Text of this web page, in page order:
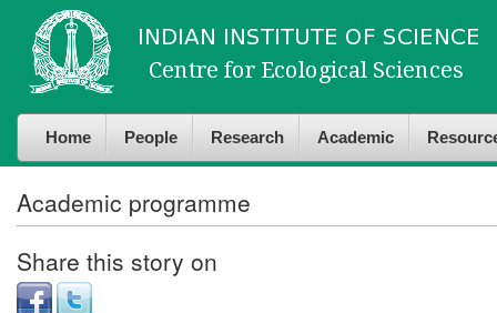
content
navigation
Home People Research Academic
Academic programme
Share this story on